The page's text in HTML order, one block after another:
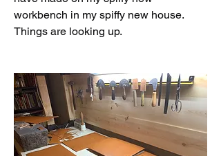
workbench in my spiffy new house.
Things are looking up.